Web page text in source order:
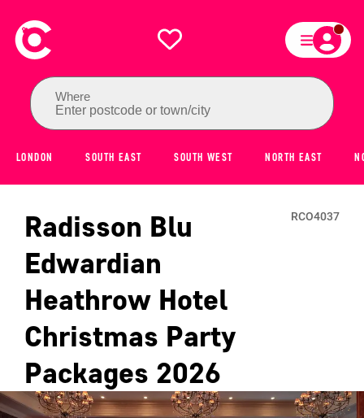
Where
Enter postcode or town/city
LONDON SOUTH EAST SOUTH WEST NORTH EAST
Radisson Blu
Edwardian
Heathrow Hotel
Christmas Party
Packages 2026
RCO4037